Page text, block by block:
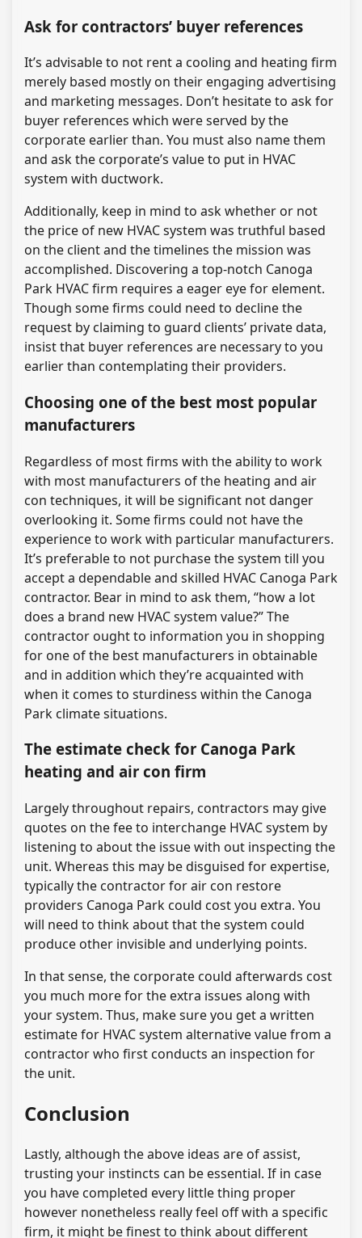
Ask for contractors’ buyer references
It’s advisable to not rent a cooling and heating firm
merely based mostly on their engaging advertising
and marketing messages. Don’t hesitate to ask for
buyer references which were served by the
corporate earlier than. You must also name them
and ask the corporate’s value to put in HVAC
system with ductwork.
Additionally, keep in mind to ask whether or not
the price of new HVAC system was truthful based
on the client and the timelines the mission was
accomplished. Discovering a top-notch Canoga
Park HVAC firm requires a eager eye for element.
Though some firms could need to decline the
request by claiming to guard clients’ private data,
insist that buyer references are necessary to you
earlier than contemplating their providers.
Choosing one of the best most popular
manufacturers
Regardless of most firms with the ability to work
with most manufacturers of the heating and air
con techniques, it will be significant not danger
overlooking it. Some firms could not have the
experience to work with particular manufacturers.
It’s preferable to not purchase the system till you
accept a dependable and skilled HVAC Canoga Park
contractor. Bear in mind to ask them, “how a lot
does a brand new HVAC system value?” The
contractor ought to information you in shopping
for one of the best manufacturers in obtainable
and in addition which they’re acquainted with
when it comes to sturdiness within the Canoga
Park climate situations.
The estimate check for Canoga Park
heating and air con firm
Largely throughout repairs, contractors may give
quotes on the fee to interchange HVAC system by
listening to about the issue with out inspecting the
unit. Whereas this may be disguised for expertise,
typically the contractor for air con restore
providers Canoga Park could cost you extra. You
will need to think about that the system could
produce other invisible and underlying points.
In that sense, the corporate could afterwards cost
you much more for the extra issues along with
your system. Thus, make sure you get a written
estimate for HVAC system alternative value from a
contractor who first conducts an inspection for
the unit.
Conclusion
Lastly, although the above ideas are of assist,
trusting your instincts can be essential. If in case
you have completed every little thing proper
however nonetheless really feel off with a specific
firm, it might be finest to think about different